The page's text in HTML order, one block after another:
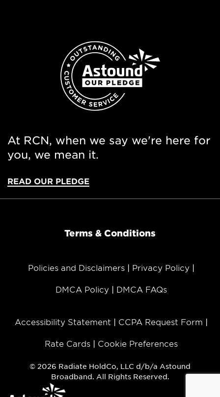
At RCN, when we say we're here for
you, we mean it.
READ OUR PLEDGE
Terms & Conditions
Policies and Disclaimers Privacy Policy
DMCA Policy DMCA FAQs
Accessibility Statement CCPA Request Form
Rate Cards Cookie Preferences
© 2026 Radiate HoldCo, LLC d/b/a Astound
Broadband. All Rights Reserved.